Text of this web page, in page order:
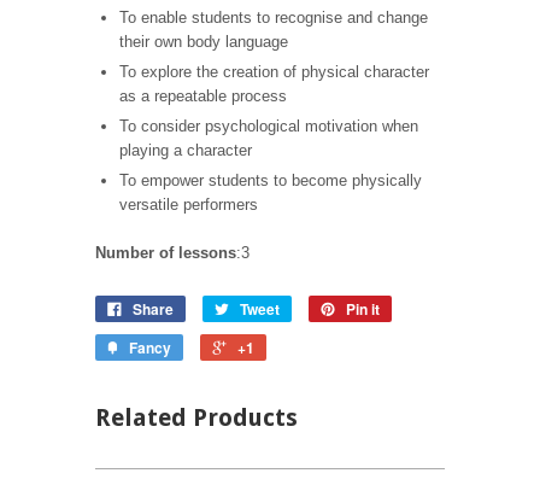
To enable students to recognise and change
their own body language
To explore the creation of physical character
as a repeatable process
To consider psychological motivation when
playing a character
To empower students to become physically
versatile performers
Number of lessons:3
Share Tweet
Pin it
Fancy
+1
Related Products